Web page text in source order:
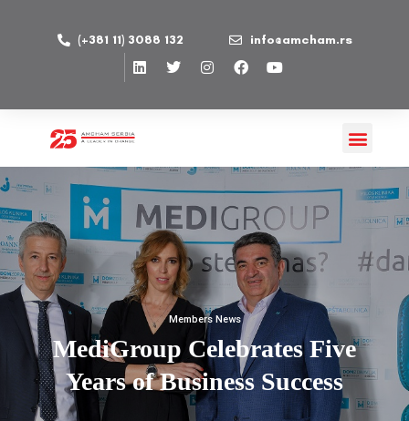
(+381 11) 3088 132 info@amcham.rs
Members News
MediGroup Celebrates Five
Years of Business Success